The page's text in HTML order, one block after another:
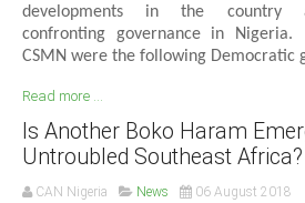
developments in the country
confronting governance in
CSMN were the following Democratic
Read more ...
Is Another Boko Haram
Untroubled Southeast Africa?
CAN Nigeria News 06 August 2018